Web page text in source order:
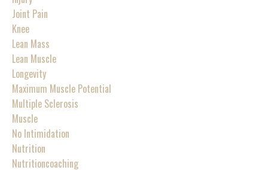
Joint Pain
Knee
Lean Mass
Lean Muscle
Longevity
Maximum Muscle Potential
Multiple Sclerosis
Muscle
No Intimidation
Nutrition
Nutritioncoaching